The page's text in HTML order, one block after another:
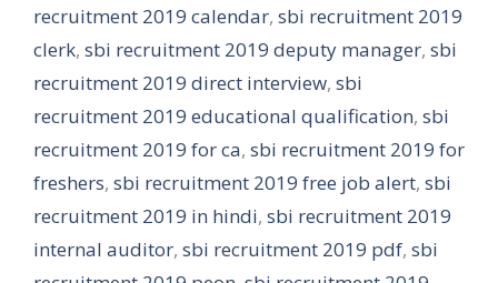
recruitment 2019 calendar, sbi recruitment 2019
clerk, sbi recruitment 2019 deputy manager, sbi
recruitment 2019 direct interview, sbi
recruitment 2019 educational qualification, sbi
recruitment 2019 for ca, sbi recruitment 2019 for
freshers, sbi recruitment 2019 free job alert, sbi
recruitment 2019 in hindi, sbi recruitment 2019
internal auditor, sbi recruitment 2019 pdf, sbi